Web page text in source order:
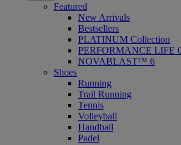
Featured
New Arrivals
Bestsellers
PLATINUM Collection
PERFORMANCE LIFE
NOVABLAST™ 6
Shoes
Running
Trail Running
Tennis
Volleyball
Handball
Padel